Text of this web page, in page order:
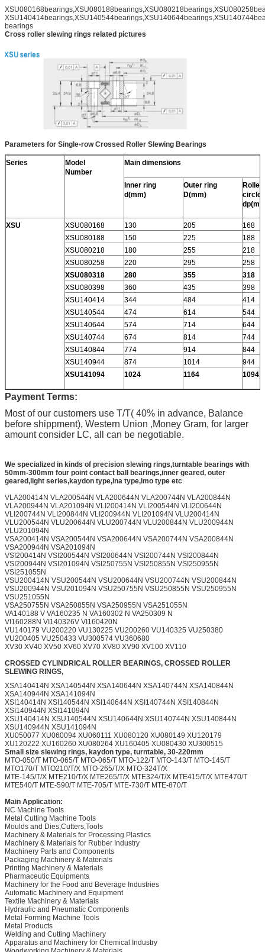
bearings
Cross roller slewing rings related pictures
Parameters for Single-row Crossed Roller Slewing Bearings
Series
Model
Number
Main dimensions
Inner ring
d(mm)
Outer ring
D(mm)
Roller
circle
XSU XSU080168 130 205
168
XSU080188
150 225
188
XSU080218
180 255
218
XSU080258
220 295
258
XSU080318
280 355
318
XSU080398
360 435
398
XSU140414
344 484
414
XSU140544
474 614
544
XSU140644
574 714
644
XSU140744
674 814
744
XSU140844
774 914
844
XSU140944
874 1014
944
XSU141094
1024 1164 1094
Payment Terms:
Most of our customers use T/T( 40% in advance, Balance
before shippment), Western Union ,Money Gram, for larger
amount consider LC, all can be negotiable.
We specialized in kinds of precision slewing rings,turntable bearings with
50mm-300mm four point contact ball bearings,inner geared, outer
geared,light series,kaydon type,ina type,imo type etc.
VLA200414N VLA200544N VLA200644N VLA200744N VLA200844N
VLA200944N VLA201094N VLI200414N VLI200544N VLI200644N
VLI200744N VLI200844N VLI200944N VLI201094N VLU200414N
VLU200544N VLU200644N VLU200744N VLU200844N VLU200944N
VLU201094N
VSA200414N VSA200544N VSA200644N VSA200744N VSA200844N
VSA200944N VSA201094N
VSI200414N VSI200544N VSI200644N VSI200744N VSI200844N
VSI200944N VSI201094N VSI250755N VSI250855N VSI250955N
VSI251055N
VSU200414N VSU200544N VSU200644N VSU200744N VSU200844N
VSU200944N VSU201094N VSU250755N VSU250855N VSU250955N
VSU251055N
VSA250755N VSA250855N VSA250955N VSA251055N
VA140188 V VA160235 N VA160302 N VA250309 N
VI160288N VI140326V VI160420N
VU140179 VU200220 VU130225 VU200260 VU140325 VU250380
VU200405 VU250433 VU300574 VU360680
XV30 XV40 XV50 XV60 XV70 XV80 XV90 XV100 XV110
CROSSED CYLINDRICAL ROLLER BEARINGS, CROSSED ROLLER
SLEWING RINGS,
XSA140414N XSA140544N XSA140644N XSA140744N XSA140844N
XSA140944N XSA141094N
XSI140414N XSI140544N XSI140644N XSI140744N XSI140844N
XSI140944N XSI141094N
XSU140414N XSU140544N XSU140644N XSU140744N XSU140844N
XSU140944N XSU141094N
XU050077 XU060094 XU060111 XU080120 XU080149 XU120179
XU120222 XU160260 XU080264 XU160405 XU080430 XU300515
Small size slewing rings, kaydon type, turntable, 30-220mm
MTO-050/T MTO-065/T MTO-065/T MTO-122/T MTO-143/T MTO-145/T
MTO170/T MTO210/T/X MTO-265/T/X MTO-324T/X
MTE-145/T/X MTE210/T/X MTE265/T/X MTE324/T/X MTE415/T/X MTE470/T
MTE540/T MTE-590/T MTE-705/T MTE-730/T MTE-870/T
Main Application:
NC Machine Tools
Metal Cutting Machine Tools
Moulds and Dies,Cutters,Tools
Machinery & Materials for Processing Plastics
Machinery & Materials for Rubber Industry
Machinery Parts and Components
Packaging Machinery & Materials
Printing Machinery & Materials
Pharmaceutic Equipments
Machinery for the Food and Beverage Industries
Automatic Machinery and Equipment
Textile Machinery & Materials
Hydraulic and Pneumatic Components
Metal Forming Machine Tools
Metal Products
Welding and Cutting Machinery
Apparatus and Machinery for Chemical Industry